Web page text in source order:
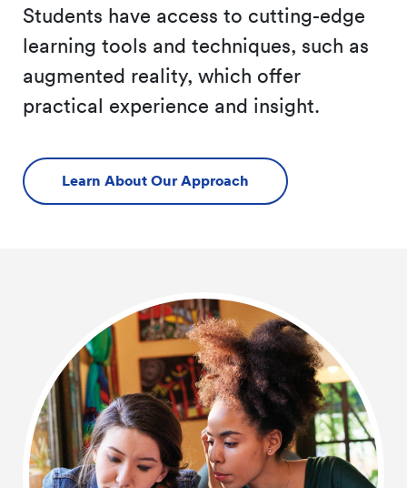
Students have access to cutting-edge
learning tools and techniques, such as
augmented reality, which offer
practical experience and insight.
Learn About Our Approach